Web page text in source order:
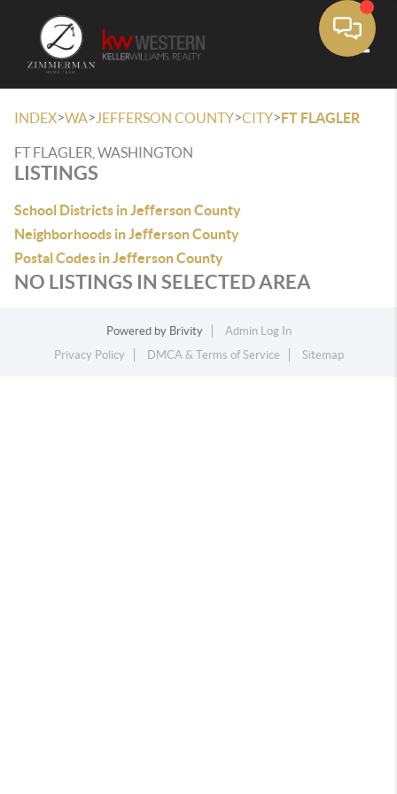
INDEX>WA> JEFFERSON COUNTY>CITY>FT FLAGLER
FT FLAGLER, WASHINGTON
LISTINGS
School Districts in Jefferson County
Neighborhoods in Jefferson County
Postal Codes in Jefferson County
NO LISTINGS IN SELECTED AREA
Powered by Brivity
Admin Log In
Privacy Policy
DMCA & Terms of Service Sitemap